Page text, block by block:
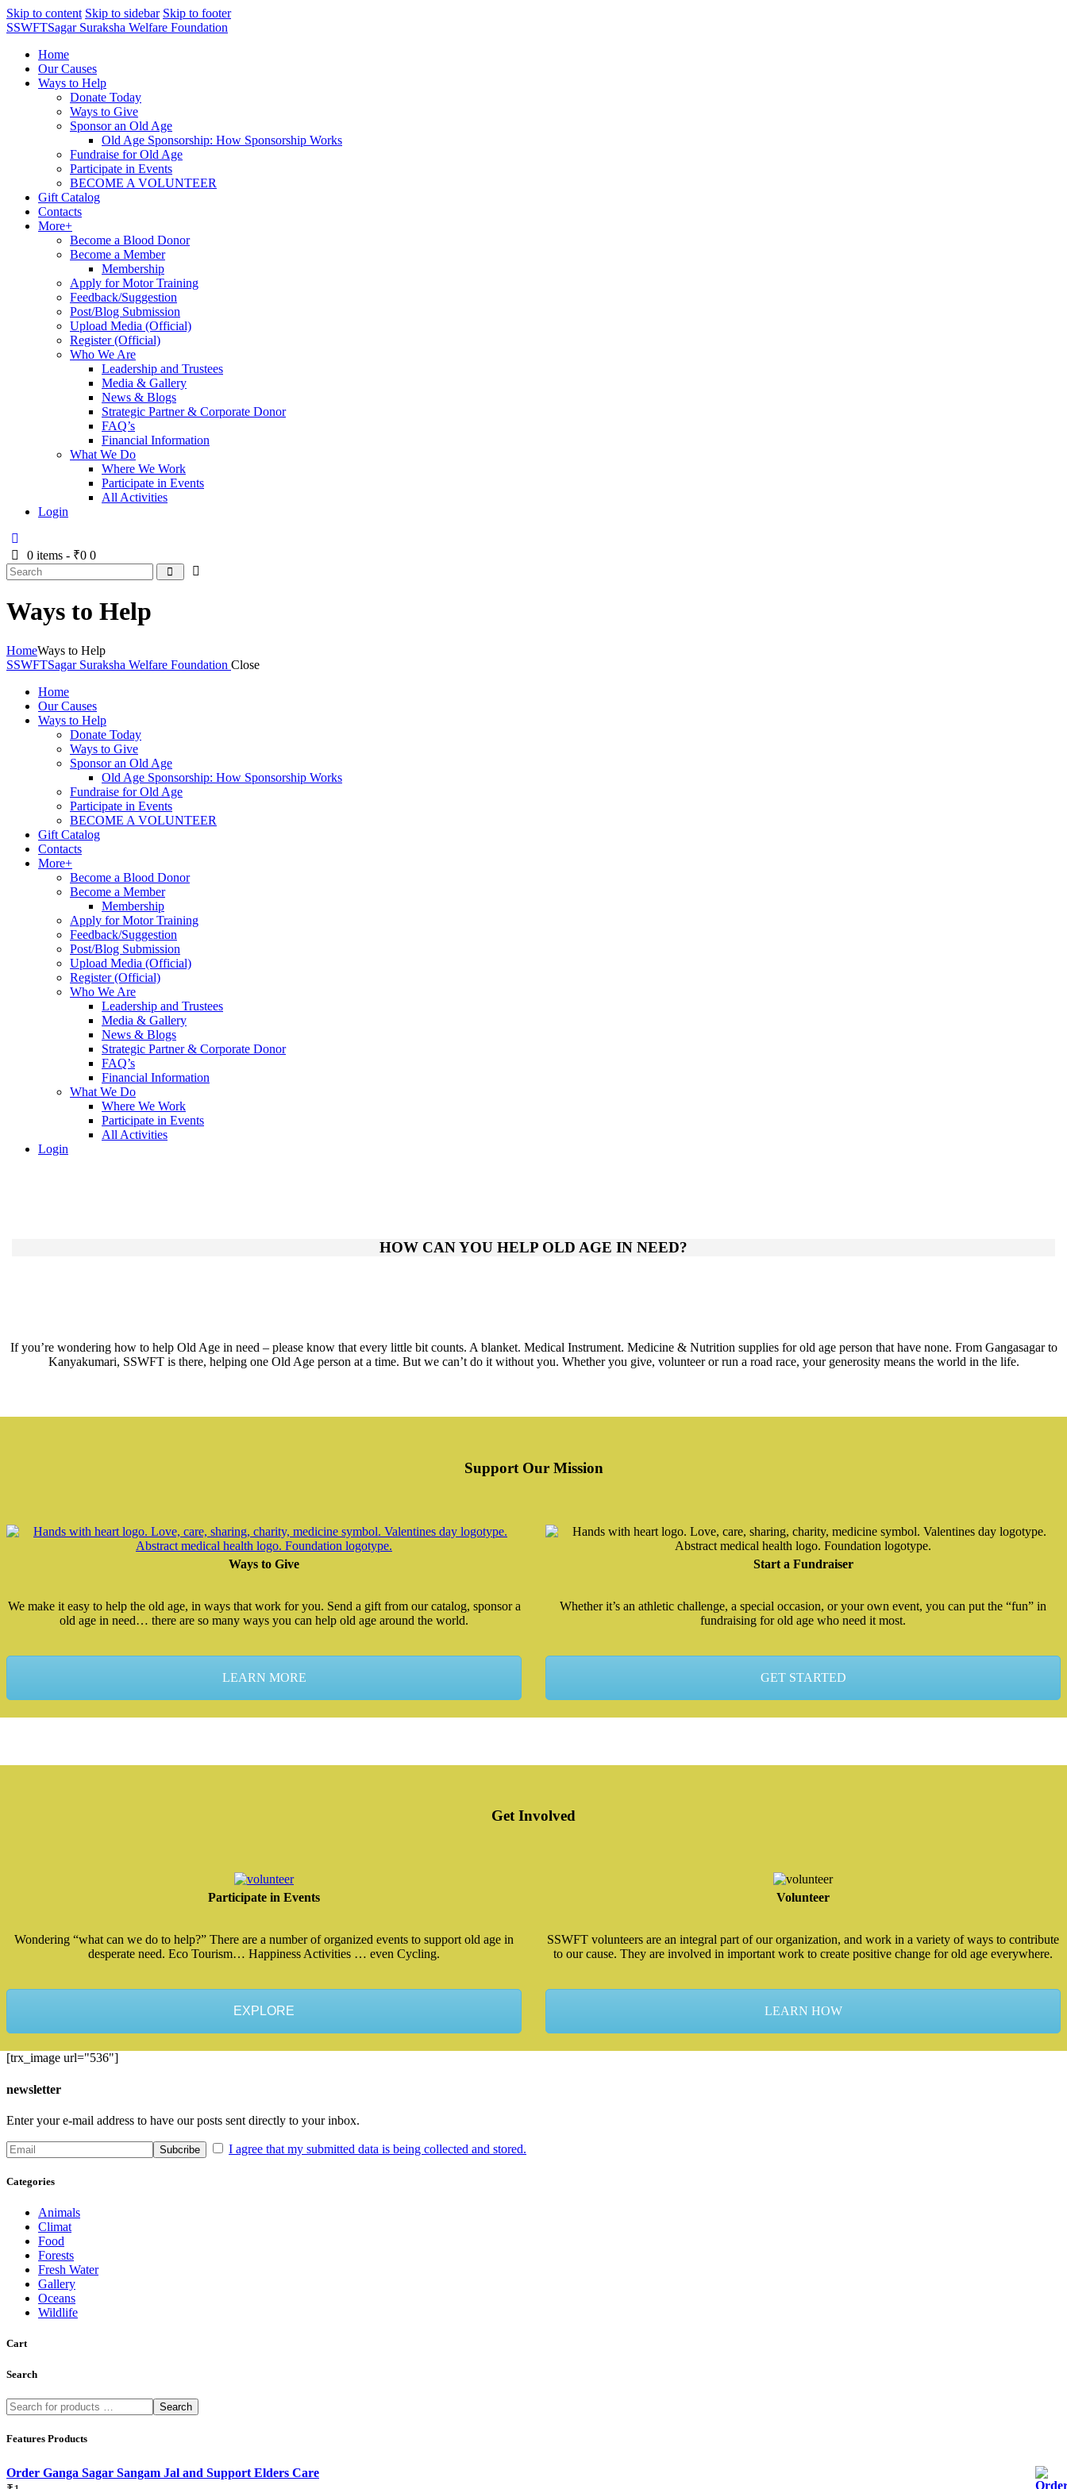
Skip to content Skip to sidebar Skip to footer
SSWFTSagar Suraksha Welfare Foundation
Home
Our Causes
Ways to Help
Donate Today
Ways to Give
Sponsor an Old Age
Old Age Sponsorship: How Sponsorship Works
Fundraise for Old Age
Participate in Events
BECOME A VOLUNTEER
Gift Catalog
Contacts
More+
Become a Blood Donor
Become a Member
Membership
Apply for Motor Training
Feedback/Suggestion
Post/Blog Submission
Upload Media (Official)
Register (Official)
Who We Are
Leadership and Trustees
Media & Gallery
News & Blogs
Strategic Partner & Corporate Donor
FAQ’s
Financial Information
What We Do
Where We Work
Participate in Events
All Activities
Login
0 items - ₹0 0
Ways to Help
HomeWays to Help
SSWFTSagar Suraksha Welfare Foundation Close
Home
Our Causes
Ways to Help
Donate Today
Ways to Give
Sponsor an Old Age
Old Age Sponsorship: How Sponsorship Works
Fundraise for Old Age
Participate in Events
BECOME A VOLUNTEER
Gift Catalog
Contacts
More+
Become a Blood Donor
Become a Member
Membership
Apply for Motor Training
Feedback/Suggestion
Post/Blog Submission
Upload Media (Official)
Register (Official)
Who We Are
Leadership and Trustees
Media & Gallery
News & Blogs
Strategic Partner & Corporate Donor
FAQ’s
Financial Information
What We Do
Where We Work
Participate in Events
All Activities
Login
HOW CAN YOU HELP OLD AGE IN NEED?
If you’re wondering how to help Old Age in need – please know that every little bit counts. A blanket. Medical Instrument. Medicine & Nutrition supplies for old age person that have none. From Gangasagar to
Kanyakumari, SSWFT is there, helping one Old Age person at a time. But we can’t do it without you. Whether you give, volunteer or run a road race, your generosity means the world in the life.
Support Our Mission
Ways to Give
We make it easy to help the old age, in ways that work for you. Send a gift from our catalog, sponsor a
old age in need… there are so many ways you can help old age around the world.
LEARN MORE
Start a Fundraiser
Whether it’s an athletic challenge, a special occasion, or your own event, you can put the “fun” in
fundraising for old age who need it most.
GET STARTED
Get Involved
Participate in Events
Wondering “what can we do to help?” There are a number of organized events to support old age in
desperate need. Eco Tourism… Happiness Activities … even Cycling.
EXPLORE
Volunteer
SSWFT volunteers are an integral part of our organization, and work in a variety of ways to contribute
to our cause. They are involved in important work to create positive change for old age everywhere.
LEARN HOW
[trx_image url="536"]
newsletter
Enter your e-mail address to have our posts sent directly to your inbox.
I agree that my submitted data is being collected and stored.
Categories
Animals
Climat
Food
Forests
Fresh Water
Gallery
Oceans
Wildlife
Cart
Search
Search
Features Products
Order Ganga Sagar Sangam Jal and Support Elders Care